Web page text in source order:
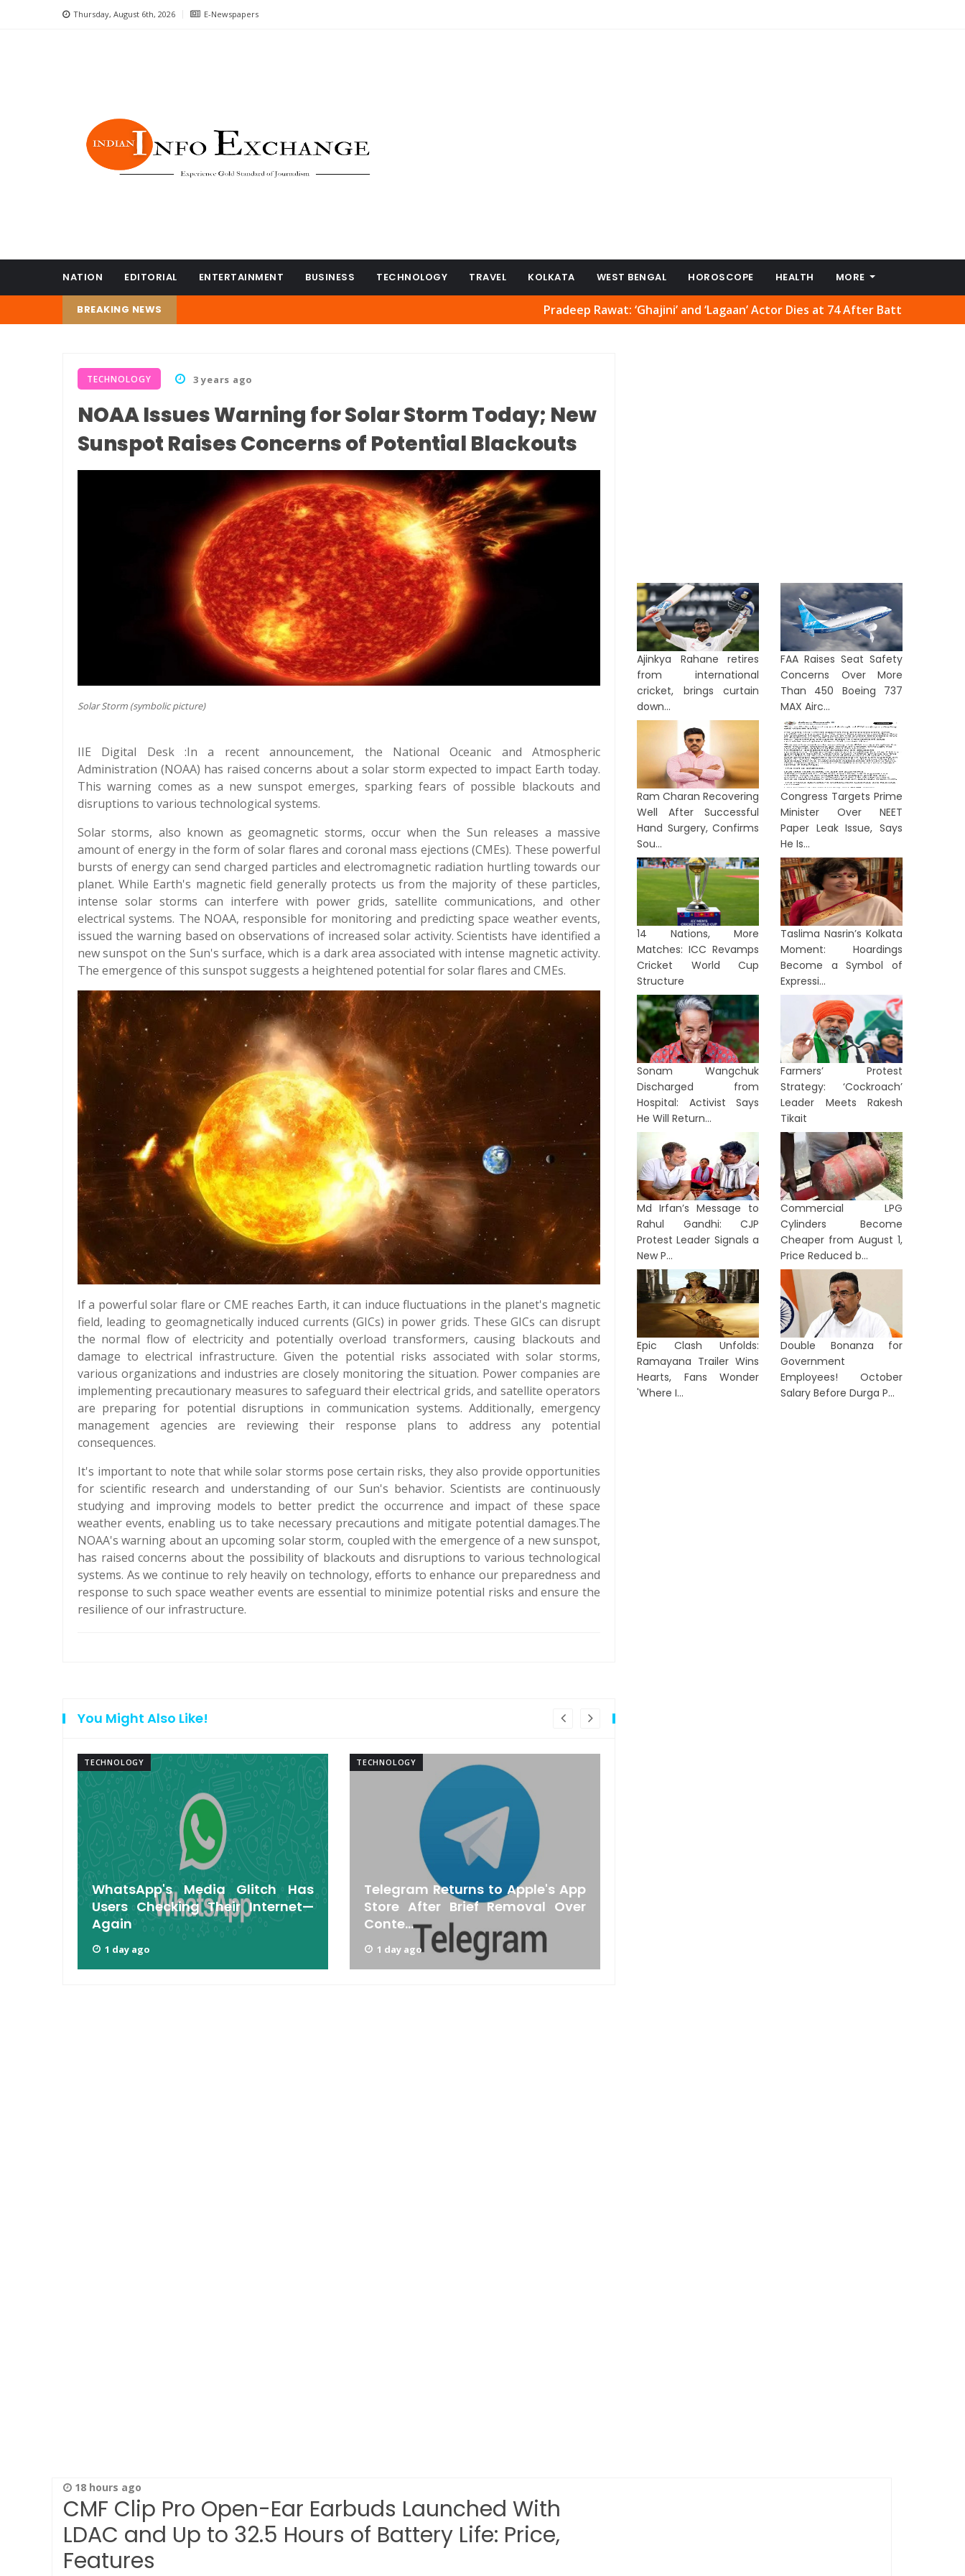
Thursday, August 6th, 2026 E-Newspapers
NATION EDITORIAL ENTERTAINMENT BUSINESS TECHNOLOGY TRAVEL KOLKATA WEST BENGAL HOROSCOPE HEALTH MORE
BREAKING NEWS Pradeep Rawat: ‘Ghajini’ and ‘Lagaan’ Actor Dies at 74 After Battle with Cancer
TECHNOLOGY 3 years ago
NOAA Issues Warning for Solar Storm Today; New
Sunspot Raises Concerns of Potential Blackouts
Solar Storm (symbolic picture)
IIE Digital Desk :In a recent announcement, the National Oceanic and Atmospheric
Administration (NOAA) has raised concerns about a solar storm expected to impact Earth today.
This warning comes as a new sunspot emerges, sparking fears of possible blackouts and
disruptions to various technological systems.
Solar storms, also known as geomagnetic storms, occur when the Sun releases a massive
amount of energy in the form of solar flares and coronal mass ejections (CMEs). These powerful
bursts of energy can send charged particles and electromagnetic radiation hurtling towards our
planet. While Earth's magnetic field generally protects us from the majority of these particles,
intense solar storms can interfere with power grids, satellite communications, and other
electrical systems. The NOAA, responsible for monitoring and predicting space weather events,
issued the warning based on observations of increased solar activity. Scientists have identified a
new sunspot on the Sun's surface, which is a dark area associated with intense magnetic activity.
The emergence of this sunspot suggests a heightened potential for solar flares and CMEs.
If a powerful solar flare or CME reaches Earth, it can induce fluctuations in the planet's magnetic
field, leading to geomagnetically induced currents (GICs) in power grids. These GICs can disrupt
the normal flow of electricity and potentially overload transformers, causing blackouts and
damage to electrical infrastructure. Given the potential risks associated with solar storms,
various organizations and industries are closely monitoring the situation. Power companies are
implementing precautionary measures to safeguard their electrical grids, and satellite operators
are preparing for potential disruptions in communication systems. Additionally, emergency
management agencies are reviewing their response plans to address any potential
consequences.
It's important to note that while solar storms pose certain risks, they also provide opportunities
for scientific research and understanding of our Sun's behavior. Scientists are continuously
studying and improving models to better predict the occurrence and impact of these space
weather events, enabling us to take necessary precautions and mitigate potential damages.The
NOAA's warning about an upcoming solar storm, coupled with the emergence of a new sunspot,
has raised concerns about the possibility of blackouts and disruptions to various technological
systems. As we continue to rely heavily on technology, efforts to enhance our preparedness and
response to such space weather events are essential to minimize potential risks and ensure the
resilience of our infrastructure.
You Might Also Like!
TECHNOLOGY
WhatsApp's Media Glitch Has
Users Checking Their Internet—
Again
1 day ago
TECHNOLOGY
Telegram Returns to Apple's App
Store After Brief Removal Over
Conte...
1 day ago
Ajinkya Rahane retires
from international
cricket, brings curtain
down...
FAA Raises Seat Safety
Concerns Over More
Than 450 Boeing 737
MAX Airc...
Ram Charan Recovering
Well After Successful
Hand Surgery, Confirms
Sou...
Congress Targets Prime
Minister Over NEET
Paper Leak Issue, Says
He Is...
14 Nations, More
Matches: ICC Revamps
Cricket World Cup
Structure
Taslima Nasrin’s Kolkata
Moment: Hoardings
Become a Symbol of
Expressi...
Sonam Wangchuk
Discharged from
Hospital: Activist Says
He Will Return...
Farmers’ Protest
Strategy: ‘Cockroach’
Leader Meets Rakesh
Tikait
Md Irfan’s Message to
Rahul Gandhi: CJP
Protest Leader Signals a
New P...
Commercial LPG
Cylinders Become
Cheaper from August 1,
Price Reduced b...
Epic Clash Unfolds:
Ramayana Trailer Wins
Hearts, Fans Wonder
'Where I...
Double Bonanza for
Government
Employees! October
Salary Before Durga P...
18 hours ago
CMF Clip Pro Open-Ear Earbuds Launched With
LDAC and Up to 32.5 Hours of Battery Life: Price,
Features